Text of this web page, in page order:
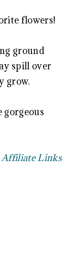
flowers!
ground
spill over
grow.
gorgeous
Affiliate Links